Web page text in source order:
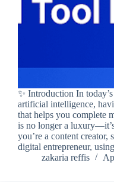
✨ Introduction In
artificial intelligence,
that helps you complete
is no longer a
you’re a content creator,
digital entrepreneur,
zakaria reffis